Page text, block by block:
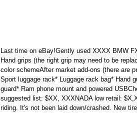
Last time on eBay!Gently used XXXX BMW
Hand grips (the right grip may need to be
color schemeAfter market add-ons (there are
Sport luggage rack* Luggage rack bag* Hand
guard* Ram phone mount and powered
suggested list: $XX, XXXNADA low retail:
riding. It's not been laid down/crashed. New